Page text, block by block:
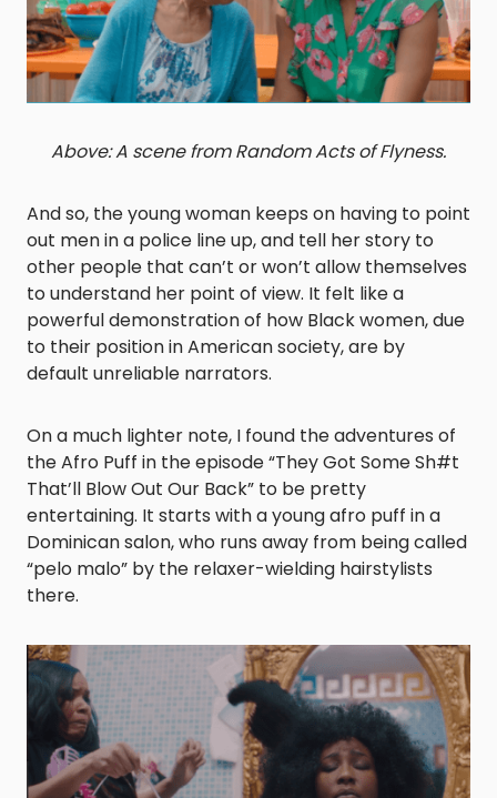
Above: A scene from Random Acts of Flyness.
And so, the young woman keeps on having to point
out men in a police line up, and tell her story to
other people that can’t or won’t allow themselves
to understand her point of view. It felt like a
powerful demonstration of how Black women, due
to their position in American society, are by
default unreliable narrators.
On a much lighter note, I found the adventures of
the Afro Puff in the episode “They Got Some Sh#t
That’ll Blow Out Our Back” to be pretty
entertaining. It starts with a young afro puff in a
Dominican salon, who runs away from being called
“pelo malo” by the relaxer-wielding hairstylists
there.